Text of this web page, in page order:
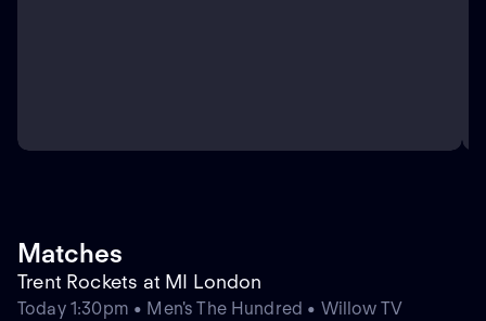
Matches
Trent Rockets at MI London
Today 1:30pm • Men's The Hundred • Willow TV